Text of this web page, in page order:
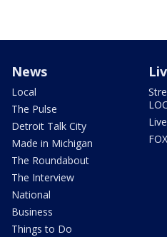
News
Local
The Pulse
Detroit Talk City
Made in Michigan
The Roundabout
The Interview
National
Business
Things to Do